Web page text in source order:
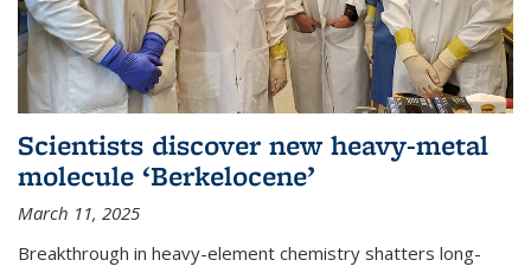
Scientists discover new heavy-metal
molecule ‘Berkelocene’
March 11, 2025
Breakthrough in heavy-element chemistry shatters long-